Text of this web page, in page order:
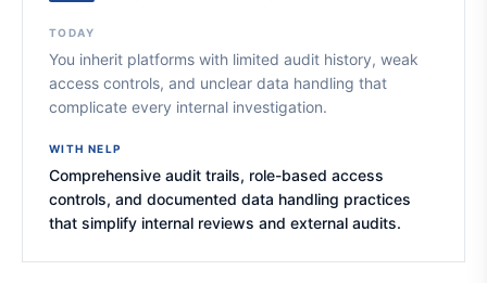
TODAY
You inherit platforms with limited audit history, weak
access controls, and unclear data handling that
complicate every internal investigation.
WITH NELP
Comprehensive audit trails, role-based access
controls, and documented data handling practices
that simplify internal reviews and external audits.